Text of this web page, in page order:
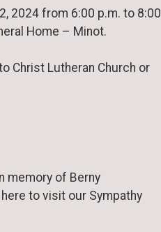
2024 from 6:00 p.m. to 8:00
Home – Minot.
Christ Lutheran Church or
memory of Berny
to visit our Sympathy